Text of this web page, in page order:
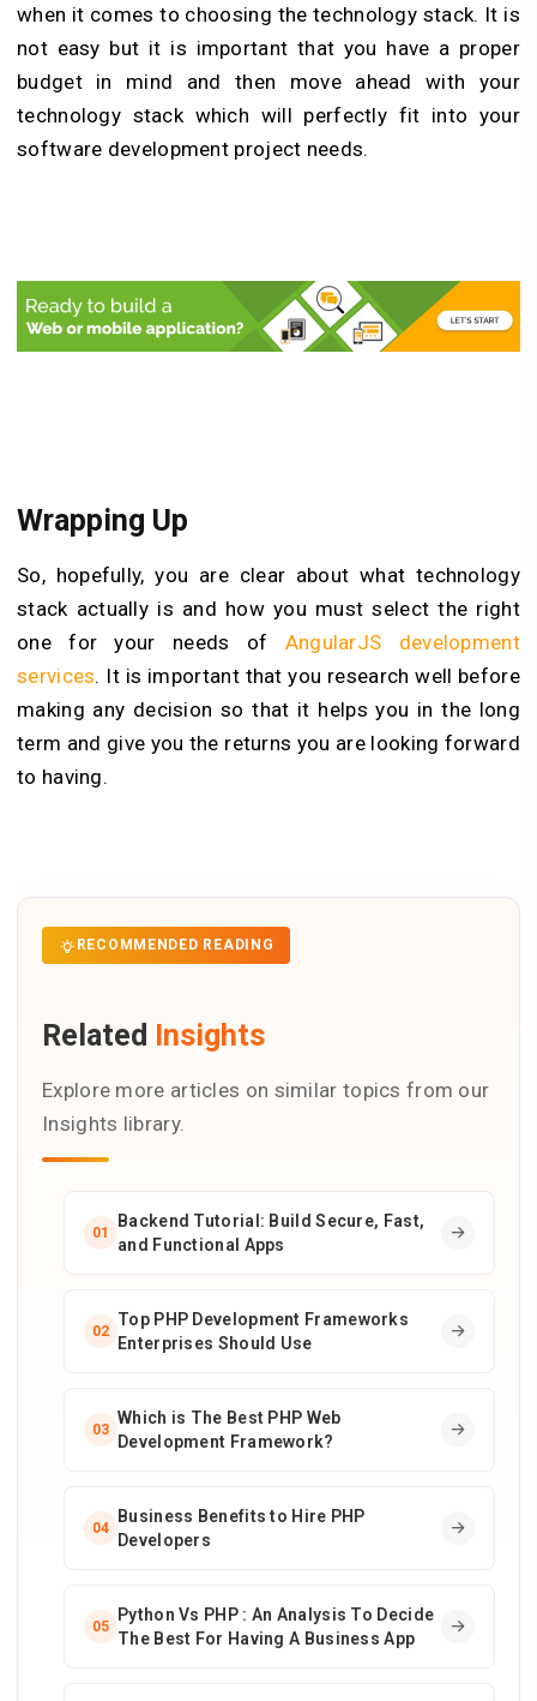
when it comes to choosing the technology stack. It is
not easy but it is important that you have a proper
budget in mind and then move ahead with your
technology stack which will perfectly fit into your
software development project needs.
Wrapping Up
So, hopefully, you are clear about what technology
stack actually is and how you must select the right
one for your needs of AngularJS development
services. It is important that you research well before
making any decision so that it helps you in the long
term and give you the returns you are looking forward
to having.
RECOMMENDED READING
Related Insights
Explore more articles on similar topics from our
Insights library.
01
Backend Tutorial: Build Secure, Fast,
and Functional Apps
02
Top PHP Development Frameworks
Enterprises Should Use
03
Which is The Best PHP Web
Development Framework?
04
Business Benefits to Hire PHP
Developers
05
Python Vs PHP : An Analysis To Decide
The Best For Having A Business App